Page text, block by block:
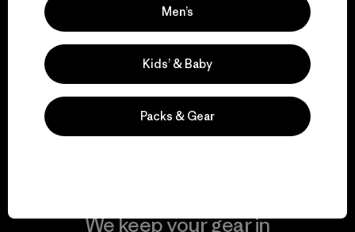
We support grassroots
activism.
Visit Patagonia Action Works
We keep your gear in
Men’s
Kids’ & Baby
Packs & Gear